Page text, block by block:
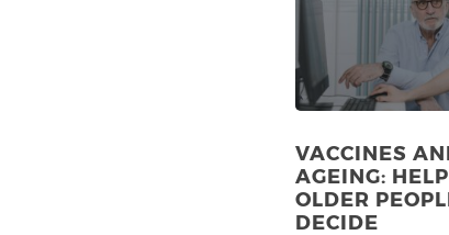
VACCINES
AGEING:
OLDER
DECIDE